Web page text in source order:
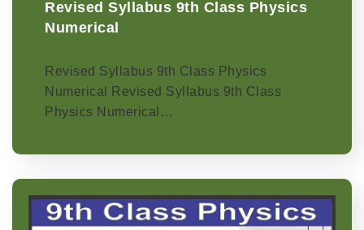
Revised Syllabus 9th Class Physics
Numerical
Revised Syllabus 9th Class Physics
Numerical Revised Syllabus 9th Class
Physics Numerical…